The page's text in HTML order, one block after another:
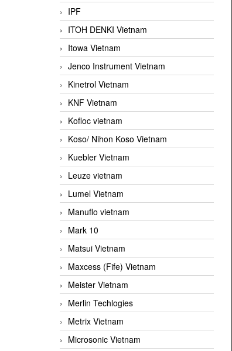
IPF
ITOH DENKI Vietnam
Itowa Vietnam
Jenco Instrument Vietnam
Kinetrol Vietnam
KNF Vietnam
Kofloc vietnam
Koso/ Nihon Koso Vietnam
Kuebler Vietnam
Leuze vietnam
Lumel Vietnam
Manuflo vietnam
Mark 10
Matsui Vietnam
Maxcess (Fife) Vietnam
Meister Vietnam
Merlin Techlogies
Metrix Vietnam
Microsonic Vietnam